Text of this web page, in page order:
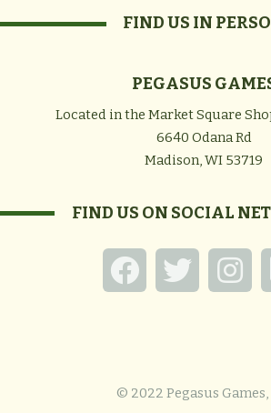
FIND US IN
PEGASUS
Located in the Market Square
6640 Odana Rd
Madison, WI 53719
FIND US ON SOCIAL
© 2022 Pegasus Games,